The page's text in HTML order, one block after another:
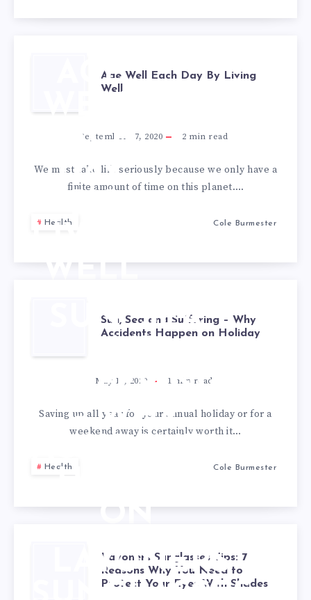
AGE
WELL
EACH
DAY
WELL
Age Well Each Day By Living
Well
September 17, 2020 2 min read
We must take life seriously because we only have a
finite amount of time on this planet….
Health Cole Burmester
SUN, SEA
SUFFERING
– WHY
ON
HOLIDAY
Sun, Sea and Suffering – Why
Accidents Happen on Holiday
May 19, 2020 1 min read
Saving up all year for your annual holiday or for a
weekend away is certainly worth it…
Health Cole Burmester
LAYONERS
Layoners Sunglasses Tips: 7
Reasons Why You Need to
Protect Your Eyes With Shades